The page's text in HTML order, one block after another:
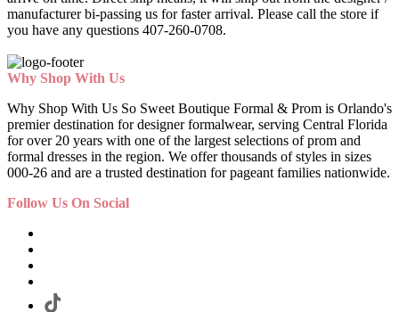
manufacturer bi-passing us for faster arrival. Please call the store if
you have any questions 407-260-0708.
Why Shop With Us
Why Shop With Us So Sweet Boutique Formal & Prom is Orlando's
premier destination for designer formalwear, serving Central Florida
for over 20 years with one of the largest selections of prom and
formal dresses in the region. We offer thousands of styles in sizes
000-26 and are a trusted destination for pageant families nationwide.
Follow Us On Social